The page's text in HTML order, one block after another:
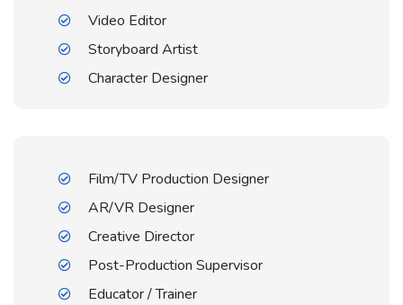
Video Editor
Storyboard Artist
Character Designer
Film/TV Production Designer
AR/VR Designer
Creative Director
Post-Production Supervisor
Educator / Trainer